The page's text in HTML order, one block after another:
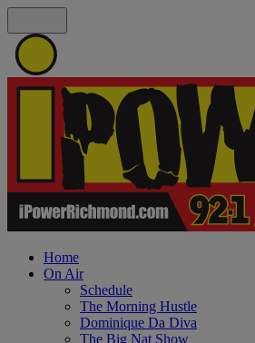
Home
On Air
Schedule
The Morning Hustle
Dominique Da Diva
The Big Nat Show